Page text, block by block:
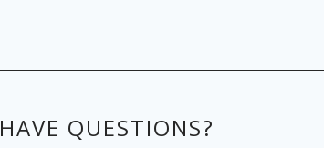
HAVE QUESTIONS?